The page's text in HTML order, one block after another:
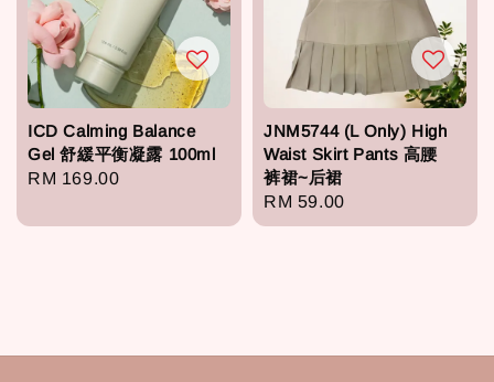
ICD Calming Balance
Gel 舒緩平衡凝露 100ml
Regular
RM 169.00
JNM5744 (L Only) High
Waist Skirt Pants 高腰
裤裙~后裙
Regular
price
RM 59.00